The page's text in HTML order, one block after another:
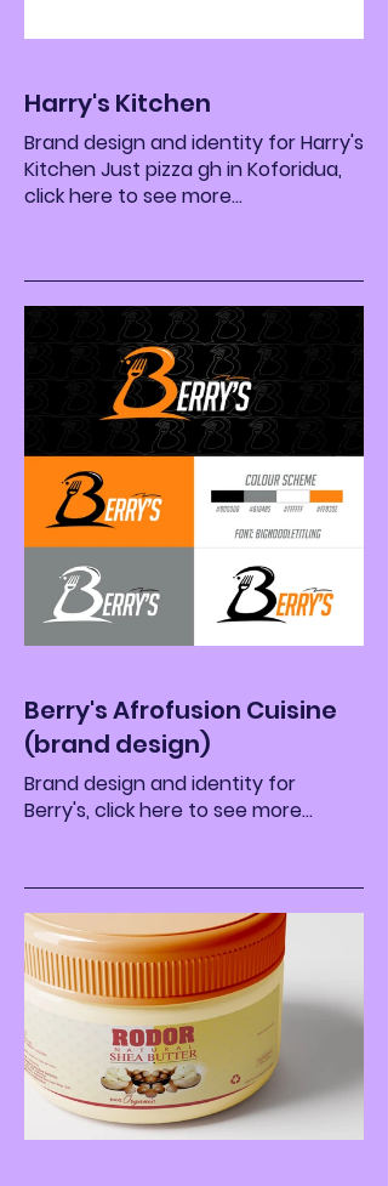
Harry's Kitchen
Brand design and identity for Harry's
Kitchen Just pizza gh in Koforidua,
click here to see more...
Berry's Afrofusion Cuisine
(brand design)
Brand design and identity for
Berry's, click here to see more...